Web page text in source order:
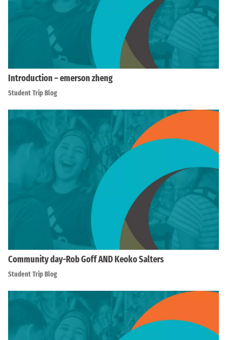
Introduction – emerson zheng
Student Trip Blog
Community day-Rob Goff AND Keoko Salters
Student Trip Blog